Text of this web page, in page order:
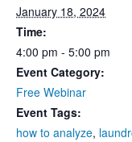
January 18, 2024
Time:
4:00 pm - 5:00 pm
Event Category:
Free Webinar
Event Tags:
how to analyze,